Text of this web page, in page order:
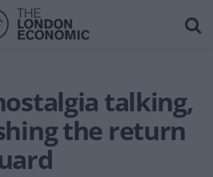
talking,
the return